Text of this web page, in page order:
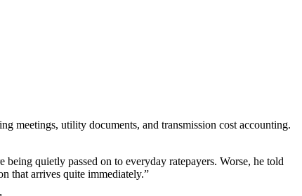
meetings, utility documents, and transmission cost accounting.
quietly passed on to everyday ratepayers. Worse, he told
that arrives quite immediately.”